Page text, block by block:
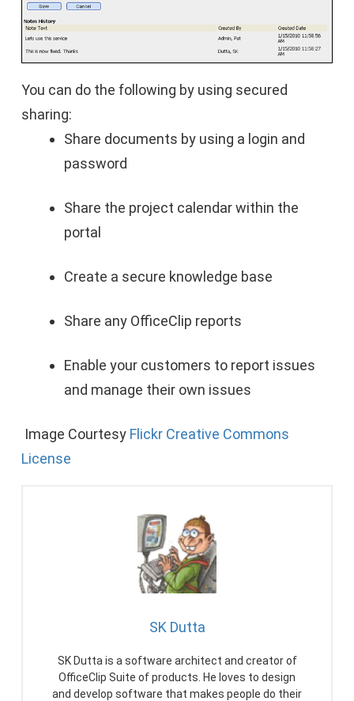
You can do the following by using secured
sharing:
Share documents by using a login and
password
Share the project calendar within the
portal
Create a secure knowledge base
Share any OfficeClip reports
Enable your customers to report issues
and manage their own issues
Image Courtesy Flickr Creative Commons
License
SK Dutta
SK Dutta is a software architect and creator of
OfficeClip Suite of products. He loves to design
and develop software that makes people do their